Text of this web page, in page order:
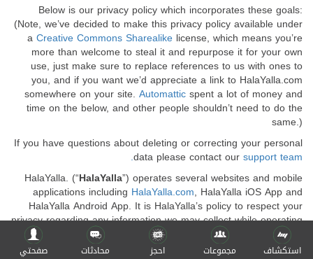
Below is our privacy policy which incorporates these goals:
(Note, we’ve decided to make this privacy policy available under
aCreative Commons Sharealike license, which means you’re
more than welcome to steal it and repurpose it for your own
use, just make sure to replace references to us with ones to
you, and if you want we’d appreciate a link to HalaYalla.com
somewhere on your site. Automatticspent a lot of money and
time on the below, and other people shouldn’t need to do the
same.)
If you have questions about deleting or correcting your personal
data please contact oursupport team.
HalaYalla. (“HalaYalla”) operates several websites and mobile
applications including HalaYalla.com, HalaYalla iOS App and
HalaYalla Android App. It is HalaYalla’s policy to respect your
privacy regarding any information we may collect while operating
our websites and mobile applications.
استكشاف مجموعات احجز محادثات صفحتي